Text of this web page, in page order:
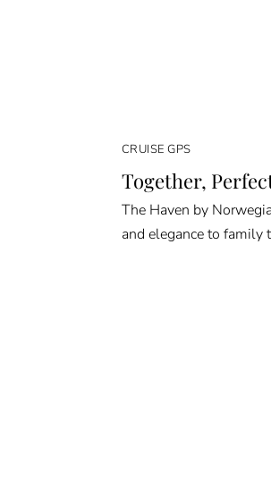
CRUISE GPS
Together,
The Haven by
and elegance to family